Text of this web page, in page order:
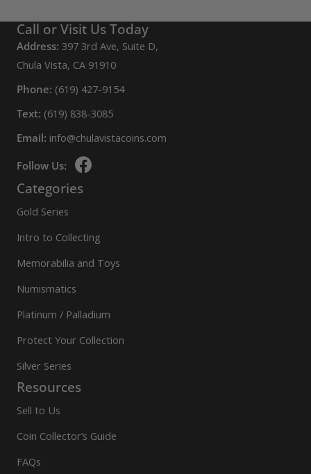
Call or Visit Us Today
Address: 397 3rd Ave, Suite D,
Chula Vista, CA 91910
Phone: (619) 427-9154
Text: (619) 838-3085
Email: info@chulavistacoins.com
Follow Us:
Categories
Gold Series
Intro to Collecting
Memorabilia and Toys
Numismatics
Platinum / Palladium
Protect Your Collection
Silver Series
Resources
Sell to Us
Coin Collector’s Guide
FAQs